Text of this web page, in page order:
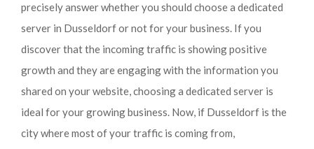
precisely answer whether you should choose a dedicated
server in Dusseldorf or not for your business. If you
discover that the incoming traffic is showing positive
growth and they are engaging with the information you
shared on your website, choosing a dedicated server is
ideal for your growing business. Now, if Dusseldorf is the
city where most of your traffic is coming from,